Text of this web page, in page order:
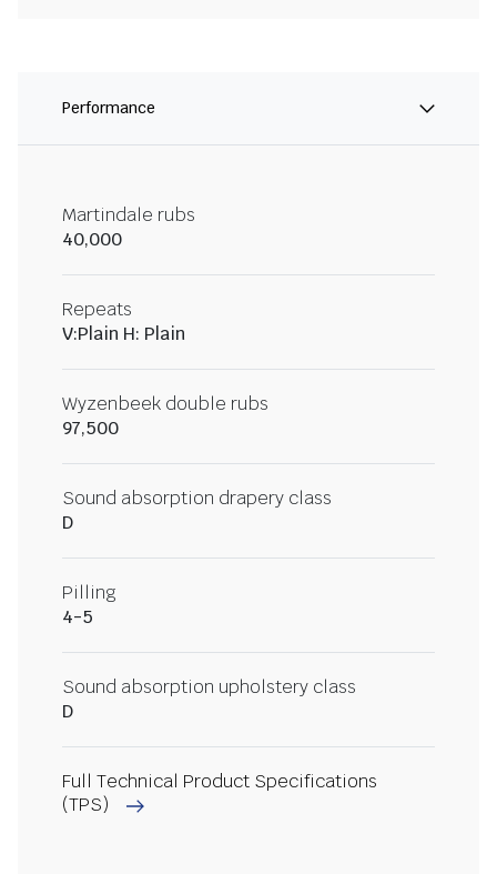
Performance
Martindale rubs
40,000
Repeats
V:Plain H: Plain
Wyzenbeek double rubs
97,500
Sound absorption drapery class
D
Pilling
4-5
Sound absorption upholstery class
D
Full Technical Product Specifications
(TPS)